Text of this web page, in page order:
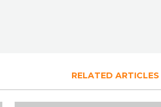
RELATED ARTICLES